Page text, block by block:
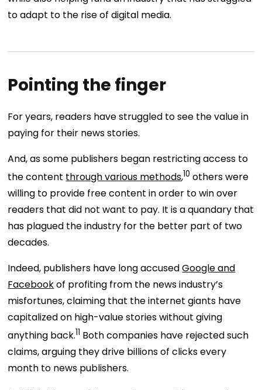
to adapt to the rise of digital media.
Pointing the finger
For years, readers have struggled to see the value in
paying for their news stories.
And, as some publishers began restricting access to
the content through various methods,10 others were
willing to provide free content in order to win over
readers that did not want to pay. It is a quandary that
has plagued the industry for the better part of two
decades.
Indeed, publishers have long accusedGoogle and
Facebookof profiting from the news industry’s
misfortunes, claiming that the internet giants have
capitalized on high-value stories without giving
anything back.11 Both companies have rejected such
claims, arguing they drive billions of clicks every
month to news publishers.